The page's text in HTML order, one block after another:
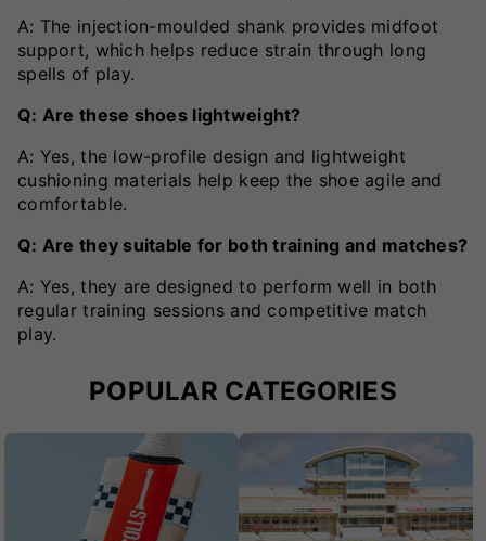
A: The injection-moulded shank provides midfoot
support, which helps reduce strain through long
spells of play.
Q: Are these shoes lightweight?
A: Yes, the low-profile design and lightweight
cushioning materials help keep the shoe agile and
comfortable.
Q: Are they suitable for both training and matches?
A: Yes, they are designed to perform well in both
regular training sessions and competitive match
play.
POPULAR CATEGORIES